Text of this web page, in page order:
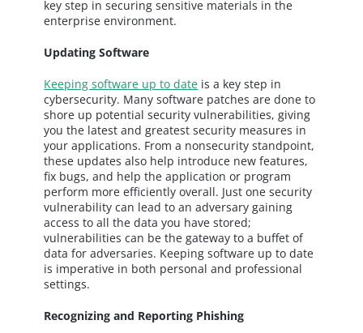
key step in securing sensitive materials in the
enterprise environment.
Updating Software
Keeping software up to date is a key step in
cybersecurity. Many software patches are done to
shore up potential security vulnerabilities, giving
you the latest and greatest security measures in
your applications. From a nonsecurity standpoint,
these updates also help introduce new features,
fix bugs, and help the application or program
perform more efficiently overall. Just one security
vulnerability can lead to an adversary gaining
access to all the data you have stored;
vulnerabilities can be the gateway to a buffet of
data for adversaries. Keeping software up to date
is imperative in both personal and professional
settings.
Recognizing and Reporting Phishing